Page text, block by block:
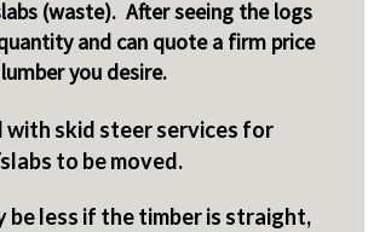
(waste). After seeing the logs
and can quote a firm price
you desire.
with skid steer services for
to be moved.
be less if the timber is straight,